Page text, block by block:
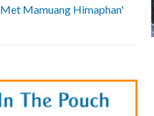
Met Mamuang Himaphan'